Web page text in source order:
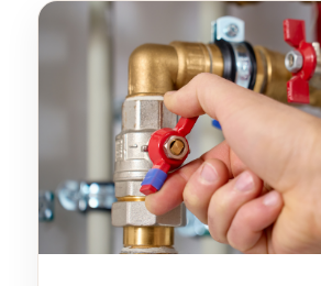
Libby
Our Story
Blog
Promotions